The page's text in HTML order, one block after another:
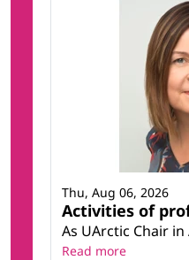
Activities of
As UArctic Chair
Thu, Aug 06, 2026
Read more